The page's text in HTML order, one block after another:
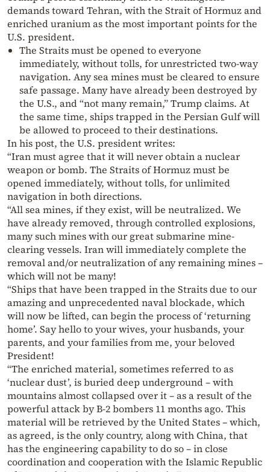
demands toward Tehran, with the Strait of Hormuz and
enriched uranium as the most important points for the
U.S. president.
The Straits must be opened to everyone
immediately, without tolls, for unrestricted two-way
navigation. Any sea mines must be cleared to ensure
safe passage. Many have already been destroyed by
the U.S., and “not many remain,” Trump claims. At
the same time, ships trapped in the Persian Gulf will
be allowed to proceed to their destinations.
In his post, the U.S. president writes:
“Iran must agree that it will never obtain a nuclear
weapon or bomb. The Straits of Hormuz must be
opened immediately, without tolls, for unlimited
navigation in both directions.
“All sea mines, if they exist, will be neutralized. We
have already removed, through controlled explosions,
many such mines with our great submarine mine-
clearing vessels. Iran will immediately complete the
removal and/or neutralization of any remaining mines –
which will not be many!
“Ships that have been trapped in the Straits due to our
amazing and unprecedented naval blockade, which
will now be lifted, can begin the process of ‘returning
home’. Say hello to your wives, your husbands, your
parents, and your families from me, your beloved
President!
“The enriched material, sometimes referred to as
‘nuclear dust’, is buried deep underground – with
mountains almost collapsed over it – as a result of the
powerful attack by B-2 bombers 11 months ago. This
material will be retrieved by the United States – which,
as agreed, is the only country, along with China, that
has the engineering capability to do so – in close
coordination and cooperation with the Islamic Republic